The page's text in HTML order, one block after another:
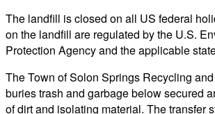
The landfill is closed on all US federal
on the landfill are regulated by the U.S.
Protection Agency and the applicable
The Town of Solon Springs Recycling
buries trash and garbage below secured
of dirt and isolating material. The transfer